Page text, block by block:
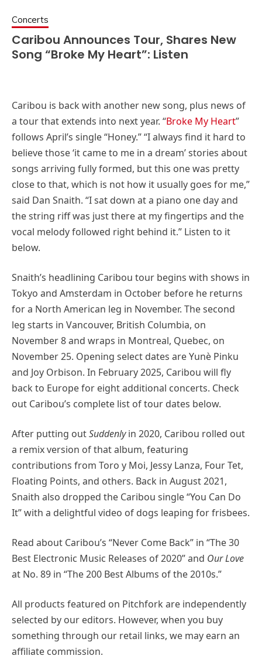
Concerts
Caribou Announces Tour, Shares New
Song “Broke My Heart”: Listen
Caribou is back with another new song, plus news of
a tour that extends into next year. “Broke My Heart”
follows April’s single “Honey.” “I always find it hard to
believe those ‘it came to me in a dream’ stories about
songs arriving fully formed, but this one was pretty
close to that, which is not how it usually goes for me,”
said Dan Snaith. “I sat down at a piano one day and
the string riff was just there at my fingertips and the
vocal melody followed right behind it.” Listen to it
below.
Snaith’s headlining Caribou tour begins with shows in
Tokyo and Amsterdam in October before he returns
for a North American leg in November. The second
leg starts in Vancouver, British Columbia, on
November 8 and wraps in Montreal, Quebec, on
November 25. Opening select dates are Yunè Pinku
and Joy Orbison. In February 2025, Caribou will fly
back to Europe for eight additional concerts. Check
out Caribou’s complete list of tour dates below.
After putting outSuddenlyin 2020, Caribou rolled out
a remix version of that album, featuring
contributions from Toro y Moi, Jessy Lanza, Four Tet,
Floating Points, and others. Back in August 2021,
Snaith also dropped the Caribou single “You Can Do
It” with a delightful video of dogs leaping for frisbees.
Read about Caribou’s “Never Come Back” in “The 30
Best Electronic Music Releases of 2020” and Our Love
at No. 89 in “The 200 Best Albums of the 2010s.”
All products featured on Pitchfork are independently
selected by our editors. However, when you buy
something through our retail links, we may earn an
affiliate commission.